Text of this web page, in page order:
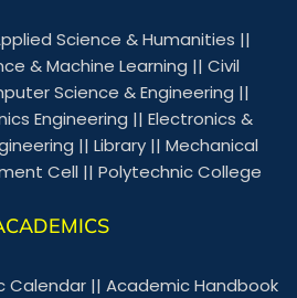
Science & Humanities ||
& Machine Learning || Civil
Science & Engineering ||
Engineering || Electronics &
|| Library|| Mechanical
Cell || Polytechnic College
Calendar|| Academic Handbook